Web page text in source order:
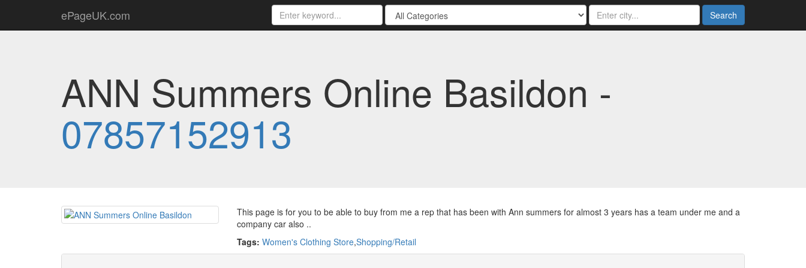
ePageUK.com Search
ANN Summers Online Basildon -
07857152913
This page is for you to be able to buy from me a rep that has been with Ann summers for almost 3 years has a team under me and a
company car also ..
Tags: Women's Clothing Store,Shopping/Retail